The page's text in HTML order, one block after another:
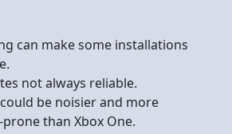
can make some installations
not always reliable.
be noisier and more
than Xbox One.